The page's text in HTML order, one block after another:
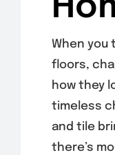
When you
floors,
how they
timeless
and tile
there’s